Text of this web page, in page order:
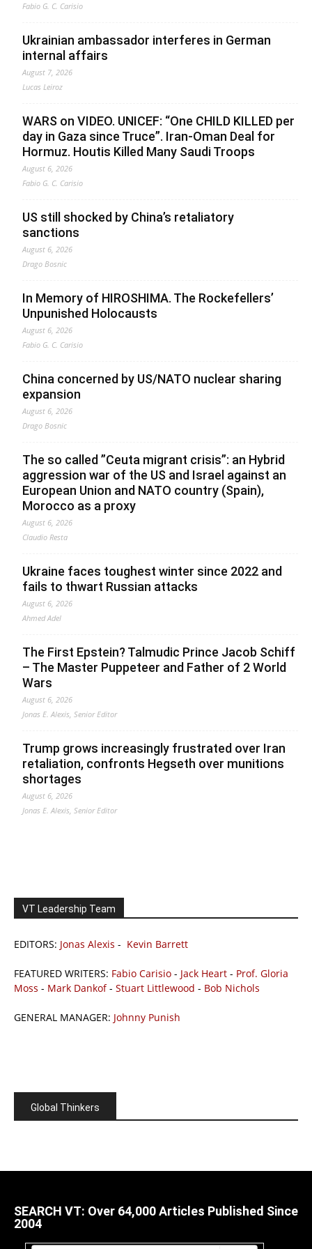
Fabio G. C. Carisio
Ukrainian ambassador interferes in German
internal affairs
August 7, 2026
Lucas Leiroz
WARS on VIDEO. UNICEF: “One CHILD KILLED per
day in Gaza since Truce”. Iran-Oman Deal for
Hormuz. Houtis Killed Many Saudi Troops
August 6, 2026
Fabio G. C. Carisio
US still shocked by China’s retaliatory
sanctions
August 6, 2026
Drago Bosnic
In Memory of HIROSHIMA. The Rockefellers’
Unpunished Holocausts
August 6, 2026
Fabio G. C. Carisio
China concerned by US/NATO nuclear sharing
expansion
August 6, 2026
Drago Bosnic
The so called ”Ceuta migrant crisis”: an Hybrid
aggression war of the US and Israel against an
European Union and NATO country (Spain),
Morocco as a proxy
August 6, 2026
Claudio Resta
Ukraine faces toughest winter since 2022 and
fails to thwart Russian attacks
August 6, 2026
Ahmed Adel
The First Epstein? Talmudic Prince Jacob Schiff
– The Master Puppeteer and Father of 2 World
Wars
August 6, 2026
Jonas E. Alexis, Senior Editor
Trump grows increasingly frustrated over Iran
retaliation, confronts Hegseth over munitions
shortages
August 6, 2026
Jonas E. Alexis, Senior Editor
VT Leadership Team
EDITORS: Jonas Alexis - Kevin Barrett
FEATURED WRITERS: Fabio Carisio - Jack Heart - Prof. Gloria
Moss - Mark Dankof- Stuart Littlewood - Bob Nichols
GENERAL MANAGER: Johnny Punish
Global Thinkers
SEARCH VT: Over 64,000 Articles Published Since
2004